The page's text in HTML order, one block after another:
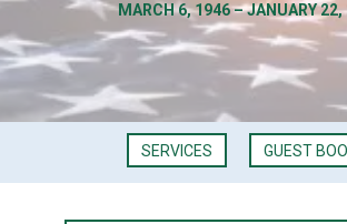
MARCH 6, 1946 – JANUARY 22,
SERVICES GUEST